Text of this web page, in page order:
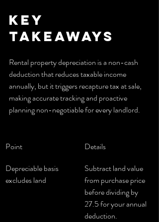
Key
takeaways
Rental property depreciation is a non-cash
deduction that reduces taxable income
annually, but it triggers recapture tax at sale,
making accurate tracking and proactive
planning non-negotiable for every landlord.
Point
Details
Depreciable basis
excludes land
Subtract land value
from purchase price
before dividing by
27.5 for your annual
deduction.